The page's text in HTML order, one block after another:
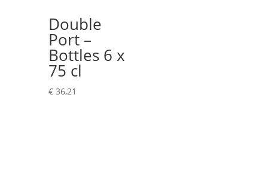
Double
Port –
Bottles 6 x
75 cl
€36,21